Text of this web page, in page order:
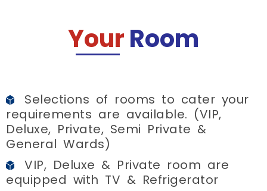
YourRoom
Selections of rooms to cater your
requirements are available. (VIP,
Deluxe, Private, Semi Private &
General Wards)
VIP, Deluxe & Private room are
equipped with TV & Refrigerator